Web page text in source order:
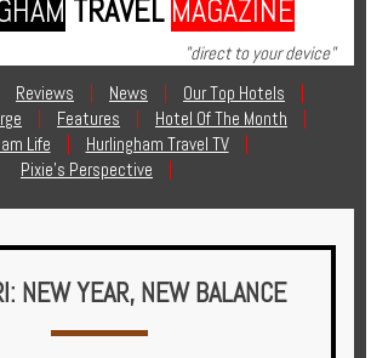
TRAVEL MAGAZINE
"direct to your device"
Reviews | News | Our Top Hotels
|
| Features | Hotel Of The Month
|
Life
| Hurlingham Travel TV
|
Pixie's Perspective
|
NEW YEAR, NEW BALANCE